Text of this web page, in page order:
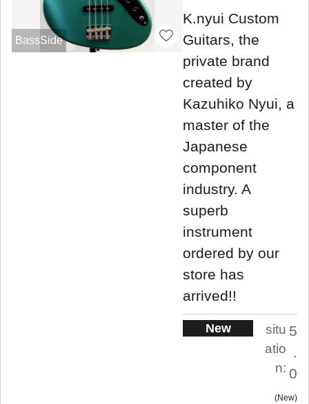
BassSide
K.nyui Custom
Guitars, the
private brand
created by
Kazuhiko Nyui, a
master of the
Japanese
component
industry. A
superb
instrument
ordered by our
store has
arrived!!
New
situ
atio
n:
5
.
0
New